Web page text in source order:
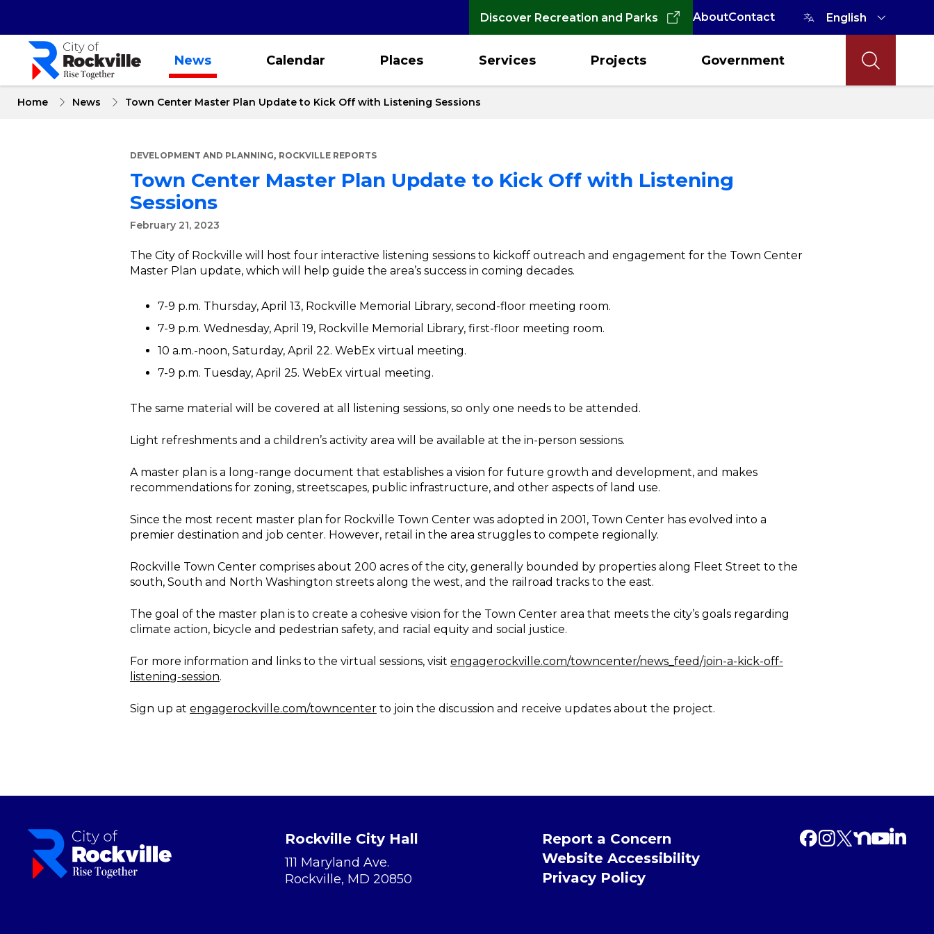
content
Discover Recreation and Parks AboutContact
News Calendar Places Services Projects Government
Home News Town Center Master Plan Update to Kick Off with Listening Sessions
DEVELOPMENT AND PLANNING, ROCKVILLE REPORTS
Town Center Master Plan Update to Kick Off with Listening
Sessions
February 21, 2023
The City of Rockville will host four interactive listening sessions to kickoff outreach and engagement for the Town Center
Master Plan update, which will help guide the area’s success in coming decades.
7-9 p.m. Thursday, April 13, Rockville Memorial Library, second-floor meeting room.
7-9 p.m. Wednesday, April 19, Rockville Memorial Library, first-floor meeting room.
10 a.m.-noon, Saturday, April 22. WebEx virtual meeting.
7-9 p.m. Tuesday, April 25. WebEx virtual meeting.
The same material will be covered at all listening sessions, so only one needs to be attended.
Light refreshments and a children’s activity area will be available at the in-person sessions.
A master plan is a long-range document that establishes a vision for future growth and development, and makes
recommendations for zoning, streetscapes, public infrastructure, and other aspects of land use.
Since the most recent master plan for Rockville Town Center was adopted in 2001, Town Center has evolved into a
premier destination and job center. However, retail in the area struggles to compete regionally.
Rockville Town Center comprises about 200 acres of the city, generally bounded by properties along Fleet Street to the
south, South and North Washington streets along the west, and the railroad tracks to the east.
The goal of the master plan is to create a cohesive vision for the Town Center area that meets the city’s goals regarding
climate action, bicycle and pedestrian safety, and racial equity and social justice.
For more information and links to the virtual sessions, visit engagerockville.com/towncenter/news_feed/join-a-kick-off-
listening-session.
Sign up at engagerockville.com/towncenter to join the discussion and receive updates about the project.
Rockville City Hall
111 Maryland Ave.
Rockville, MD 20850
Report a Concern
Website Accessibility
Privacy Policy